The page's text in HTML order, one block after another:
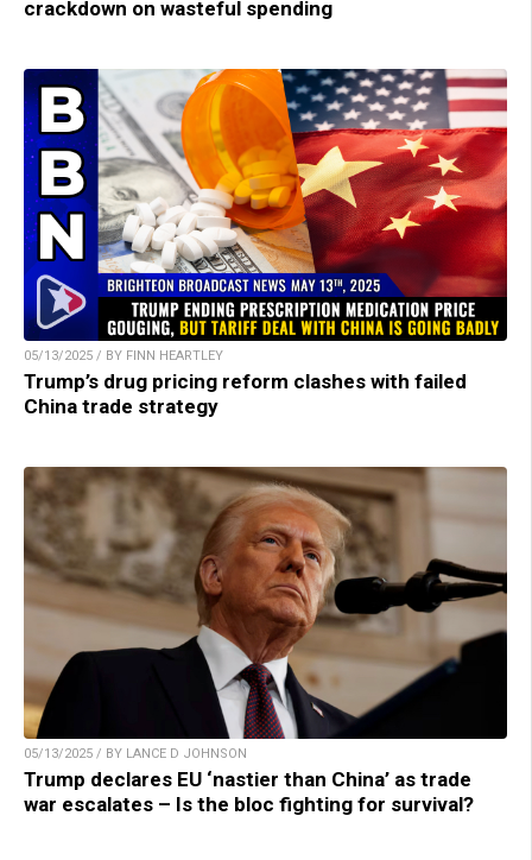
crackdown on wasteful spending
05/13/2025 / BY FINN HEARTLEY
Trump’s drug pricing reform clashes with failed
China trade strategy
05/13/2025 / BY LANCE D JOHNSON
Trump declares EU ‘nastier than China’ as trade
war escalates – Is the bloc fighting for survival?